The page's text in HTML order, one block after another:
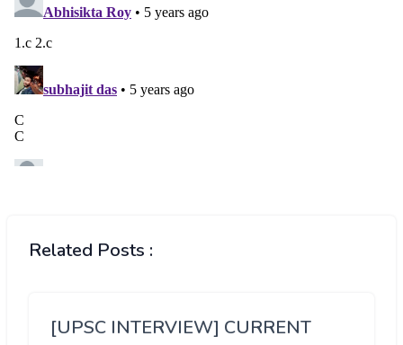
Related Posts :
[UPSC INTERVIEW] CURRENT